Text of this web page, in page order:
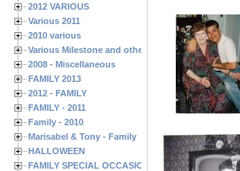
2012 VARIOUS
Various 2011
2010 various
Various Milestone and other Family & Friends
2008 - Miscellaneous
FAMILY 2013
2012 - FAMILY
FAMILY - 2011
Family - 2010
Marisabel & Tony - Family
HALLOWEEN
FAMILY SPECIAL OCCASIONS - 2008/2009